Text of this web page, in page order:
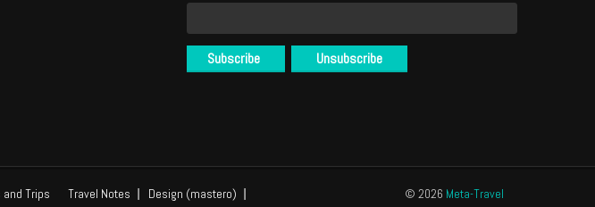
and Trips Travel Notes Design (mastero) © 2026 Meta-Travel